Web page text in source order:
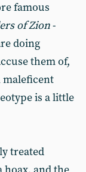
famous
of Zion-
doing
them of,
maleficent
is a little
treated